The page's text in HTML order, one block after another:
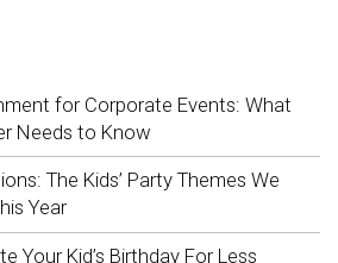
for Corporate Events: What
Needs to Know
The Kids’ Party Themes We
Year
Your Kid’s Birthday For Less